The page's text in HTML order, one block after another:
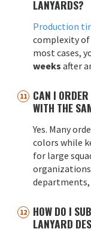
LANYARDS?
Production
complexity of
most cases,
weeks after
CAN I
WITH THE
Yes. Many
colors while
for large
departments,
HOW DO I
LANYARD